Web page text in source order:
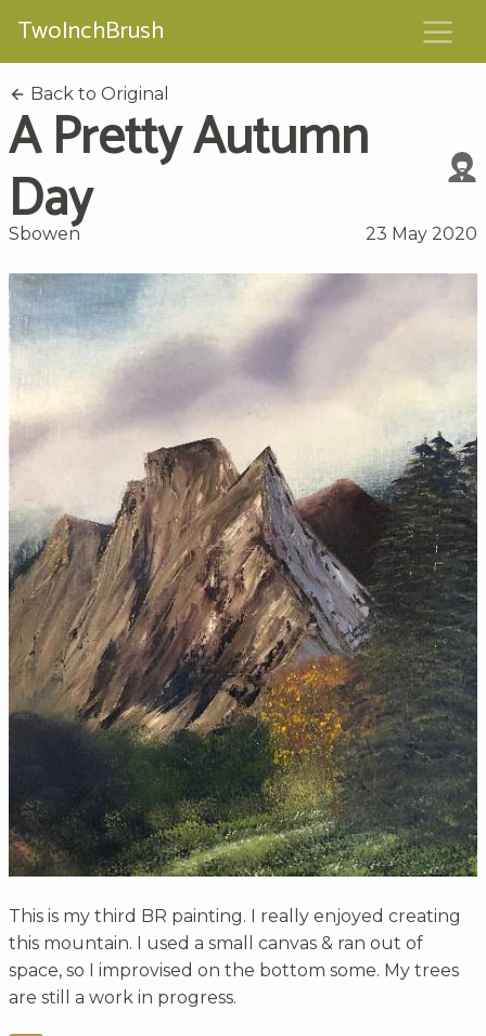
TwoInchBrush
Back to Original
A Pretty Autumn
Day
Sbowen 23 May 2020
This is my third BR painting. I really enjoyed creating
this mountain. I used a small canvas & ran out of
space, so I improvised on the bottom some. My trees
are still a work in progress.